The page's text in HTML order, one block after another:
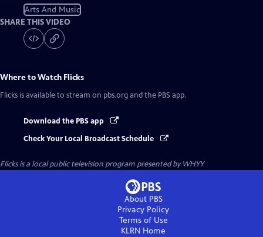
Arts And Music
SHARE THIS VIDEO
Where to Watch Flicks
Flicks is available to stream on pbs.org and the PBS app.
Download the PBS app
Check Your Local Broadcast Schedule
Flicksis a local public television program presented byWHYY
About PBS
Privacy Policy
Terms of Use
KLRN Home